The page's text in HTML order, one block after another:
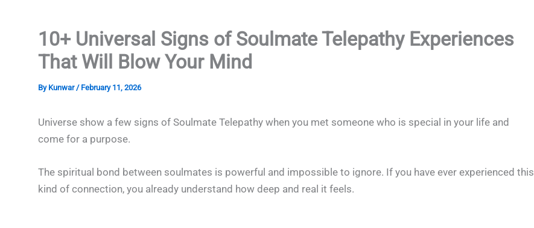
10+ Universal Signs of Soulmate Telepathy Experiences
That Will Blow Your Mind
By Kunwar / February 11, 2026
Universe show a few signs of Soulmate Telepathy when you met someone who is special in your life and
come for a purpose.
The spiritual bond between soulmates is powerful and impossible to ignore. If you have ever experienced this
kind of connection, you already understand how deep and real it feels.